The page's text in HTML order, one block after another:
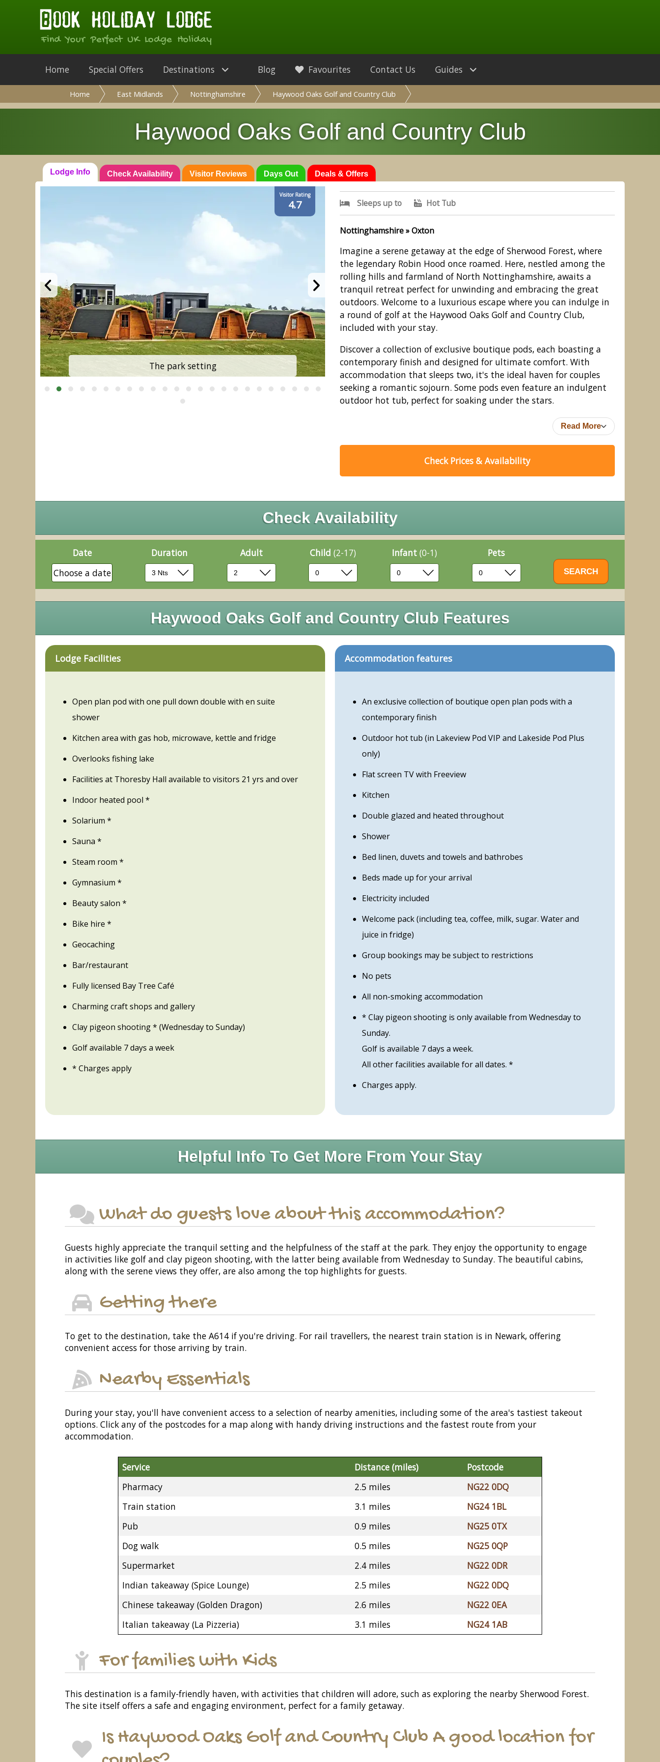
Find Your Perfect UK Lodge Holiday
Home Special Offers Destinations Guides
Blog Favourites Contact Us
Home East Midlands Nottinghamshire Haywood Oaks Golf and Country Club
Haywood Oaks Golf and Country Club
Lodge Info Check Availability Visitor Reviews Days Out Deals & Offers
Visitor Rating
4.7
The park setting Haywood Oaks Golf and Country Club, Oxton
Sleeps up to Hot Tub
Nottinghamshire » Oxton
Imagine a serene getaway at the edge of Sherwood Forest, where
the legendary Robin Hood once roamed. Here, nestled among the
rolling hills and farmland of North Nottinghamshire, awaits a
tranquil retreat perfect for unwinding and embracing the great
outdoors. Welcome to a luxurious escape where you can indulge in
a round of golf at the Haywood Oaks Golf and Country Club,
included with your stay.
Discover a collection of exclusive boutique pods, each boasting a
contemporary finish and designed for ultimate comfort. With
accommodation that sleeps two, it's the ideal haven for couples
seeking a romantic sojourn. Some pods even feature an indulgent
outdoor hot tub, perfect for soaking under the stars.
Read More
Check Prices & Availability
Check Availability
Date
Choose a date
Duration Adult Child (2-17) Infant(0-1) Pets
Haywood Oaks Golf and Country Club Features
Lodge Facilities
Open plan pod with one pull down double with en suite
shower
Kitchen area with gas hob, microwave, kettle and fridge
Overlooks fishing lake
Facilities at Thoresby Hall available to visitors 21 yrs and over
Indoor heated pool *
Solarium *
Sauna *
Steam room *
Gymnasium *
Beauty salon *
Bike hire *
Geocaching
Bar/restaurant
Fully licensed Bay Tree Café
Charming craft shops and gallery
Clay pigeon shooting * (Wednesday to Sunday)
Golf available 7 days a week
* Charges apply
Accommodation features
An exclusive collection of boutique open plan pods with a
contemporary finish
Outdoor hot tub (in Lakeview Pod VIP and Lakeside Pod Plus
only)
Flat screen TV with Freeview
Kitchen
Double glazed and heated throughout
Shower
Bed linen, duvets and towels and bathrobes
Beds made up for your arrival
Electricity included
Welcome pack (including tea, coffee, milk, sugar. Water and
juice in fridge)
Group bookings may be subject to restrictions
No pets
All non-smoking accommodation
* Clay pigeon shooting is only available from Wednesday to
Sunday.
Golf is available 7 days a week.
All other facilities available for all dates. *
Charges apply.
Helpful Info To Get More From Your Stay
What do guests love about this accommodation?
Guests highly appreciate the tranquil setting and the helpfulness of the staff at the park. They enjoy the opportunity to engage
in activities like golf and clay pigeon shooting, with the latter being available from Wednesday to Sunday. The beautiful cabins,
along with the serene views they offer, are also among the top highlights for guests.
Getting there
To get to the destination, take the A614 if you're driving. For rail travellers, the nearest train station is in Newark, offering
convenient access for those arriving by train.
Nearby Essentials
During your stay, you'll have convenient access to a selection of nearby amenities, including some of the area's tastiest takeout
options. Click any of the postcodes for a map along with handy driving instructions and the fastest route from your
accommodation.
Service Distance (miles)
Postcode
Pharmacy
2.5 miles
NG22 0DQ
Train station
3.1 miles
NG24 1BL
Pub
0.9 miles
NG25 0TX
Dog walk
0.5 miles
NG25 0QP
Supermarket
2.4 miles
NG22 0DR
Indian takeaway (Spice Lounge)
2.5 miles
NG22 0DQ
Chinese takeaway (Golden Dragon)
2.6 miles
NG22 0EA
Italian takeaway (La Pizzeria)
3.1 miles NG24 1AB
For families with Kids
This destination is a family-friendly haven, with activities that children will adore, such as exploring the nearby Sherwood Forest.
The site itself offers a safe and engaging environment, perfect for a family getaway.
Is Haywood Oaks Golf and Country Club A good location for